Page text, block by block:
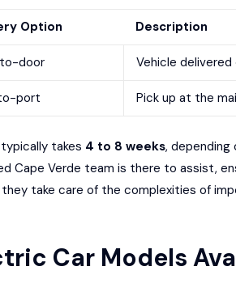
Option Description
door Vehicle
port Pick up at the
takes 4 to 8 weeks, depending
Cape Verde team is there to assist,
they take care of the complexities of
Car Models